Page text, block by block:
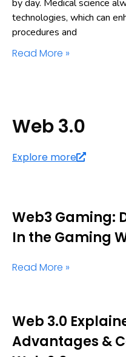
by day. Medical science
technologies, which can
procedures and
Read More »
Web 3.0
Explore more
Web3 Gaming:
In the Gaming
Read More »
Web 3.0
Advantages &